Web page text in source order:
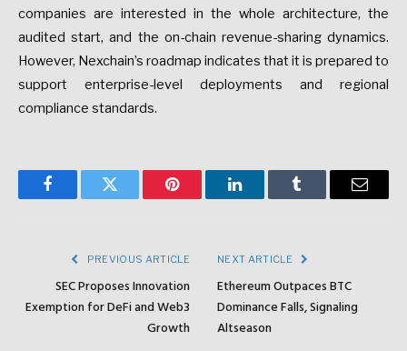
companies are interested in the whole architecture, the
audited start, and the on-chain revenue-sharing dynamics.
However, Nexchain’s roadmap indicates that it is prepared to
support enterprise-level deployments and regional
compliance standards.
FacebookTwitter Pinterest LinkedInTumblr Email
PREVIOUS ARTICLE
SEC Proposes Innovation
Exemption for DeFi and Web3
Growth
NEXT ARTICLE
Ethereum Outpaces BTC
Dominance Falls, Signaling
Altseason